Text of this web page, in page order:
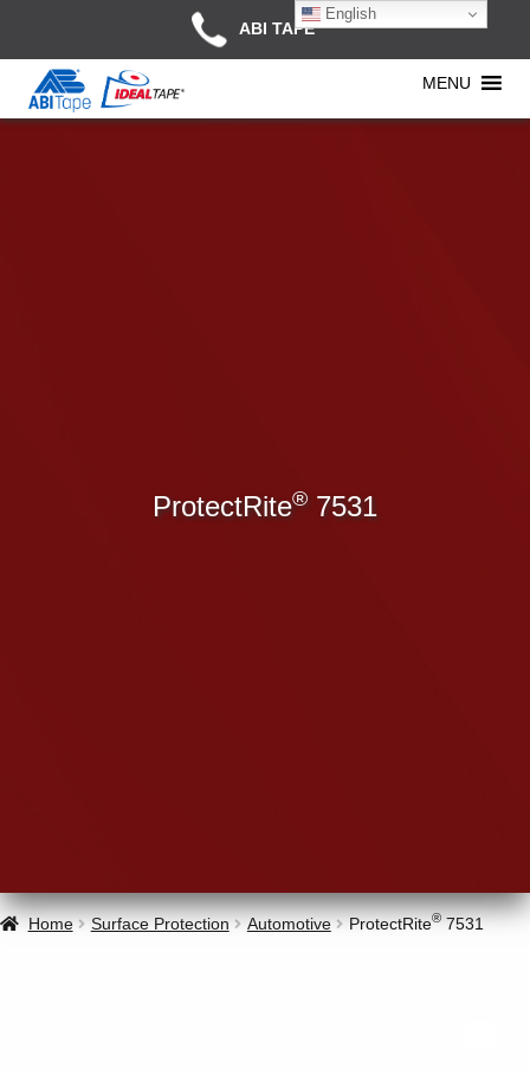
ABI TAPE
MENU
ProtectRite® 7531
Home Surface Protection Automotive ProtectRite®7531
English